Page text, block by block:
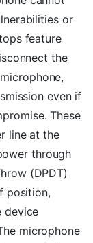
or
feature
the
even if
These
line at the
through
(DPDT)
position,
device
microphone